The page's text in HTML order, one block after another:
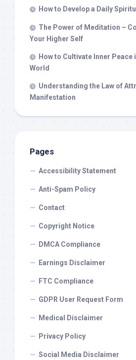
How to Develop a Daily
The Power of Meditation –
Your Higher Self
How to Cultivate Inner Peace
World
Understanding the Law of
Manifestation
Pages
Accessibility Statement
Anti-Spam Policy
Contact
Copyright Notice
DMCA Compliance
Earnings Disclaimer
FTC Compliance
GDPR User Request Form
Medical Disclaimer
Privacy Policy
Social Media Disclaimer